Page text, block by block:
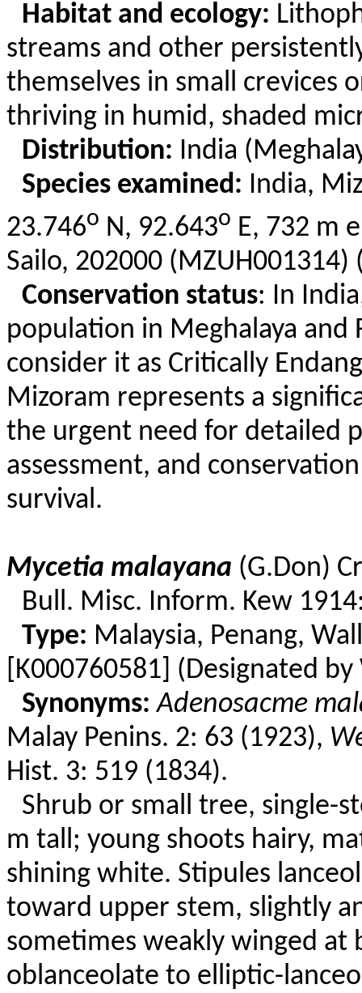
Habitat and ecology:
streams and other
themselves in small crevices
thriving in humid, shaded
Distribution: India
Species examined: India,
23.746o N, 92.643o E, 732 m
Sailo, 202000 (MZUH001314)
Conservation status: In
population in Meghalaya and
consider it as Critically
Mizoram represents a
the urgent need for detailed
assessment, and
survival.
Mycetia malayana (G.Don)
Bull. Misc. Inform. Kew
Type: Malaysia, Penang,
[K000760581] (Designated
Synonyms:Adenosacme
Malay Penins. 2: 63 (1923),
Hist. 3: 519 (1834).
Shrub or small tree, single-
m tall; young shoots hairy,
shining white. Stipules
toward upper stem, slightly
sometimes weakly winged at
oblanceolate to elliptic-